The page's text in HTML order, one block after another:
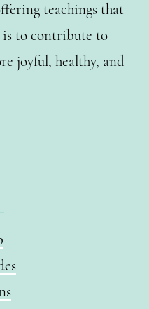
teachings that
to contribute to
joyful, healthy, and